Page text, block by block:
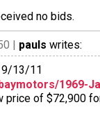
no bids.
| pauls writes:
9/13/11
1969-
price of $72,900